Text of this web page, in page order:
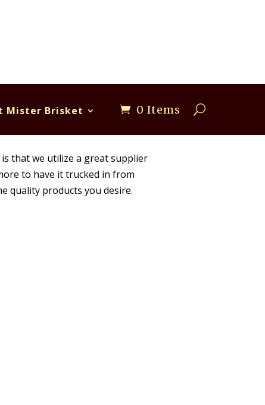
Mister Brisket 0 Items
that we utilize a great supplier
to have it trucked in from
quality products you desire.